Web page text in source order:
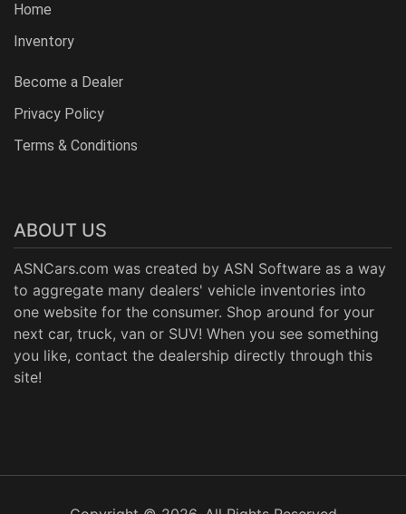
Home
Inventory
Become a Dealer
Privacy Policy
Terms & Conditions
ABOUT US
ASNCars.com was created by ASN Software as a way
to aggregate many dealers' vehicle inventories into
one website for the consumer. Shop around for your
next car, truck, van or SUV! When you see something
you like, contact the dealership directly through this
site!